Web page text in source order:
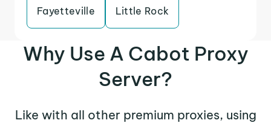
Fayetteville Little Rock
Why Use A Cabot Proxy
Server?
Like with all other premium proxies, using